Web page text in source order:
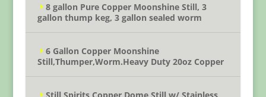
8 gallon Pure Copper Moonshine Still, 3
gallon thump keg, 3 gallon sealed worm
6 Gallon Copper Moonshine
Still,Thumper,Worm.Heavy Duty 20oz Copper